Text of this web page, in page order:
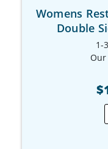
Womens
Double
1-
Our